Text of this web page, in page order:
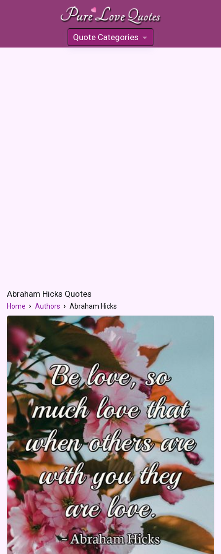
Quote Categories
»
Abraham Hicks Quotes
Home Authors Abraham Hicks